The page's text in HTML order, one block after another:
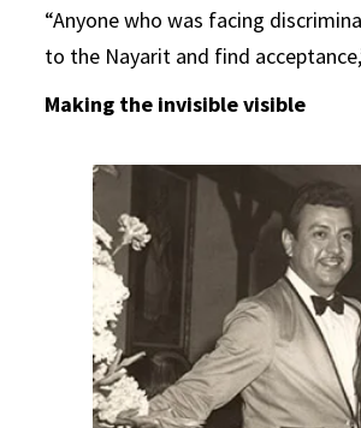
“Anyone who was facing
to the Nayarit and find
Making the invisible visible